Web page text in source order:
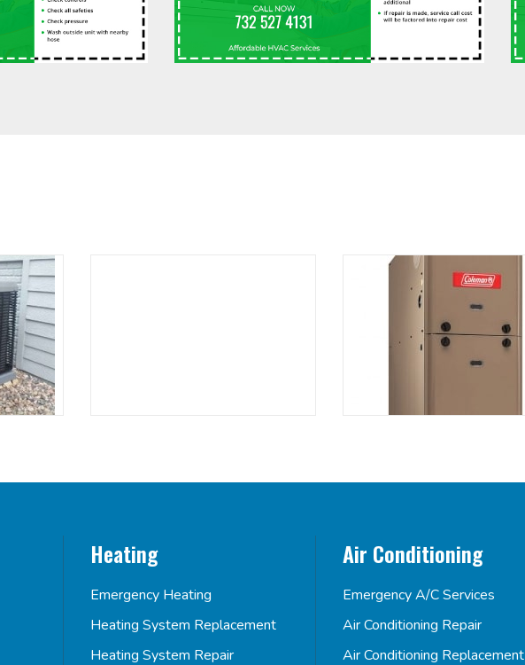
Heating
Emergency Heating
Heating System Replacement
Heating System Repair
Air Conditioning
Emergency A/C Services
Air Conditioning Repair
Air Conditioning Replacement